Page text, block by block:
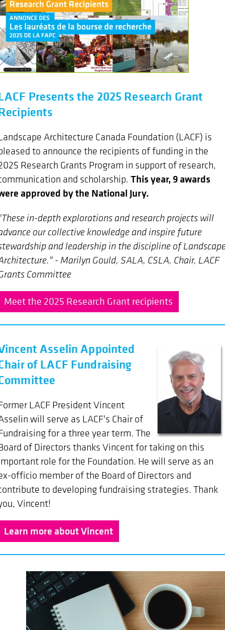
Presents the 2025 Research Grant
Architecture Canada Foundation (LACF) is
to announce the recipients of funding in the
Research Grants Program in support of research,
and scholarship. This year, 9 awards
approved by the National Jury.
in-depth explorations and research projects will
our collective knowledge and inspire future
and leadership in the discipline of
- Marilyn Gould, SALA, CSLA, Chair, LACF
Committee
Meet the 2025 Research Grant recipients
Asselin Appointed
of LACF Fundraising
LACF President Vincent
will serve as LACF's Chair of
for a three year term. The
of Directors thanks Vincent for taking on this
role for the Foundation. He will serve as an
officio member of the Board of Directors and
to developing fundraising strategies. Thank
Vincent!
Learn more about Vincent